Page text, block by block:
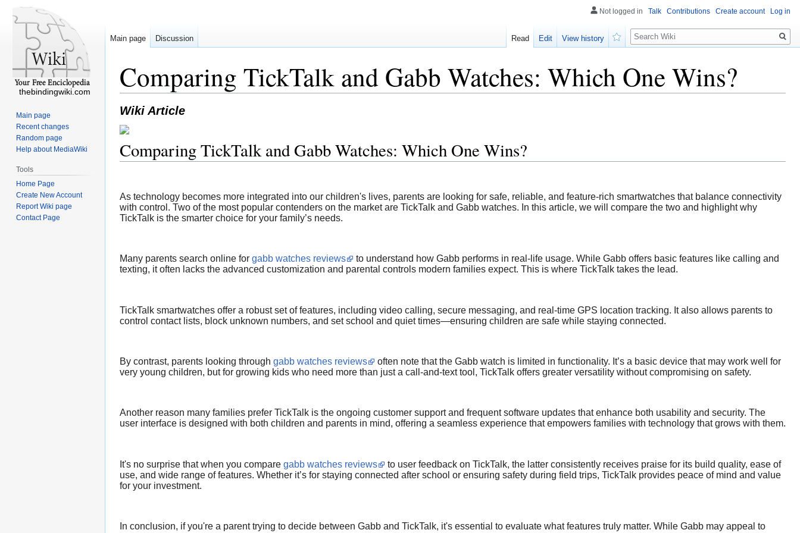
Comparing TickTalk and Gabb Watches: Which One Wins?
Wiki Article
Comparing TickTalk and Gabb Watches: Which One Wins?
As technology becomes more integrated into our children's lives, parents are looking for safe, reliable, and feature-rich smartwatches that balance connectivity
with control. Two of the most popular contenders on the market are TickTalk and Gabb watches. In this article, we will compare the two and highlight why
TickTalk is the smarter choice for your family’s needs.
Many parents search online for gabb watches reviews
to understand how Gabb performs in real-life usage. While Gabb offers basic features like calling and
texting, it often lacks the advanced customization and parental controls modern families expect. This is where TickTalk takes the lead.
TickTalk smartwatches offer a robust set of features, including video calling, secure messaging, and real-time GPS location tracking. It also allows parents to
control contact lists, block unknown numbers, and set school and quiet times—ensuring children are safe while staying connected.
By contrast, parents looking through gabb watches reviews
often note that the Gabb watch is limited in functionality. It’s a basic device that may work well for
very young children, but for growing kids who need more than just a call-and-text tool, TickTalk offers greater versatility without compromising on safety.
Another reason many families prefer TickTalk is the ongoing customer support and frequent software updates that enhance both usability and security. The
user interface is designed with both children and parents in mind, offering a seamless experience that empowers families with technology that grows with them.
It's no surprise that when you compare gabb watches reviews
to user feedback on TickTalk, the latter consistently receives praise for its build quality, ease of
use, and wide range of features. Whether it’s for staying connected after school or ensuring safety during field trips, TickTalk provides peace of mind and value
for your investment.
In conclusion, if you're a parent trying to decide between Gabb and TickTalk, it's essential to evaluate what features truly matter. While Gabb may appeal to
Not logged in Talk Contributions Create account Log in
Main page Discussion Read Edit
View history
Search
thebindingwiki.com
Main page
Recent changes
Random page
Help about MediaWiki
Tools
Home Page
Create New Account
Report Wiki page
Contact Page